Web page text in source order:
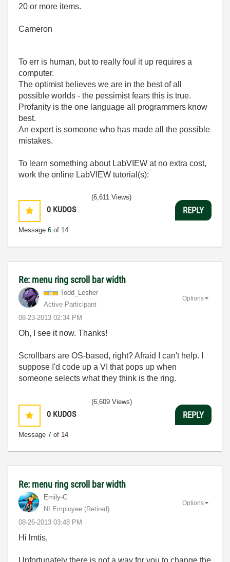
20 or more items.
Cameron
To err is human, but to really foul it up requires a
computer.
The optimist believes we are in the best of all
possible worlds - the pessimist fears this is true.
Profanity is the one language all programmers know
best.
An expert is someone who has made all the possible
mistakes.
To learn something about LabVIEW at no extra cost,
work the online LabVIEW tutorial(s):
LabVIEW Unit 1 - Getting Started</ a>
Learn to Use LabVIEW with MyDAQ</ a>
0 KUDOS
Message 6 of 14
(6,611 Views)
REPLY
Re: menu ring scroll bar width
Todd_Lesher
Active Participant
‎08-23-2013 02:34 PM
Options
Oh, I see it now. Thanks!
Scrollbars are OS-based, right? Afraid I can't help. I
suppose I'd code up a VI that pops up when
someone selects what they think is the ring.
0 KUDOS
Message 7 of 14
(6,609 Views)
REPLY
Re: menu ring scroll bar width
Emily-C
NI Employee (retired)
‎08-26-2013 03:48 PM
Options
Hi lmtis,
Unfortunately there is not a way for you to change the